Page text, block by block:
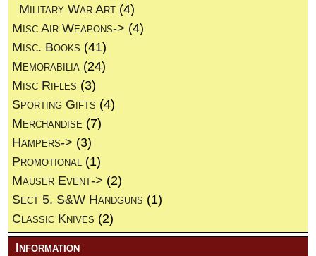
Military War Art (4)
Misc Air Weapons-> (4)
Misc. Books (41)
Memorabilia (24)
Misc Rifles (3)
Sporting Gifts (4)
Merchandise (7)
Hampers-> (3)
Promotional (1)
Mauser Event-> (2)
Sect 5. S&W Handguns (1)
Classic Knives (2)
Information